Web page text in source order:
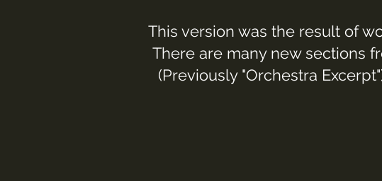
This version was the result of
There are many new sections
(Previously "Orchestra